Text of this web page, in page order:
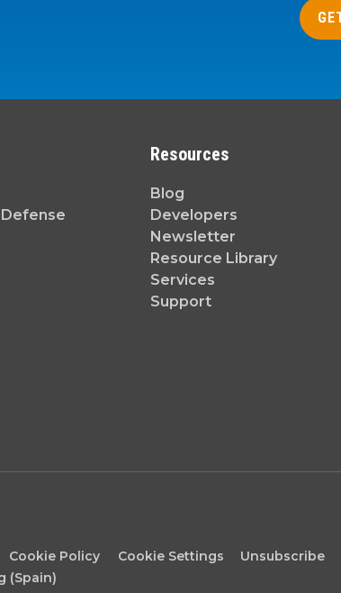
Resources
Blog
Developers
Newsletter
Resource Library
Services
Support
Cookie Policy Cookie Settings
Unsubscribe
(Spain)